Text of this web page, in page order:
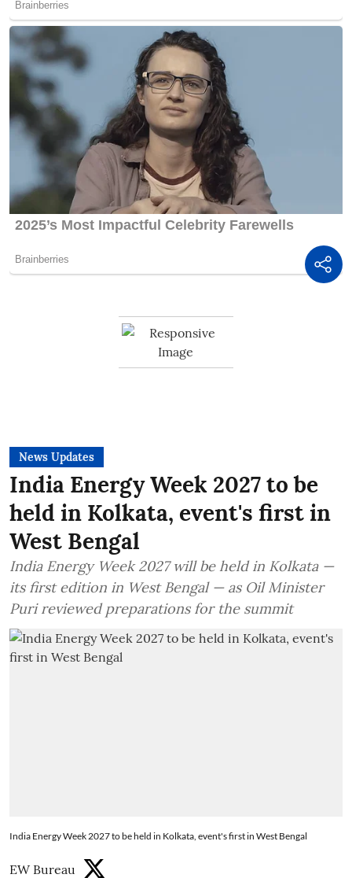
News Updates
India Energy Week 2027 to be
held in Kolkata, event's first in
West Bengal
India Energy Week 2027 will be held in Kolkata —
its first edition in West Bengal — as Oil Minister
Puri reviewed preparations for the summit
India Energy Week 2027 to be held in Kolkata, event's first in West Bengal
EW Bureau